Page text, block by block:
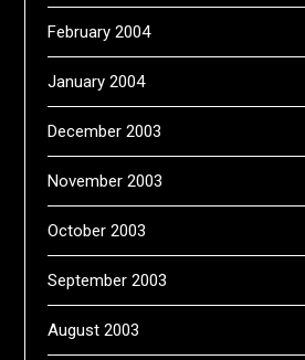
February 2004
January 2004
December 2003
November 2003
October 2003
September 2003
August 2003